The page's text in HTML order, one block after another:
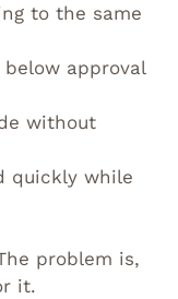
to the same
approval
without
quickly while
problem is,
it.